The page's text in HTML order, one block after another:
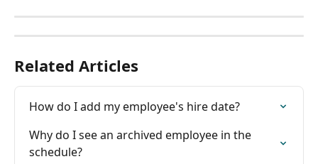
Related Articles
How do I add my employee's hire date?
Why do I see an archived employee in the
schedule?